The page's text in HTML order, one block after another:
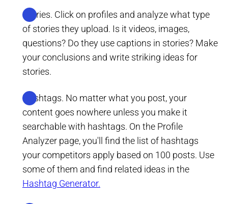
Stories. Click on profiles and analyze what type
of stories they upload. Is it videos, images,
questions? Do they use captions in stories? Make
your conclusions and write striking ideas for
stories.
Hashtags. No matter what you post, your
content goes nowhere unless you make it
searchable with hashtags. On the Profile
Analyzer page, you'll find the list of hashtags
your competitors apply based on 100 posts. Use
some of them and find related ideas in the
Hashtag Generator.